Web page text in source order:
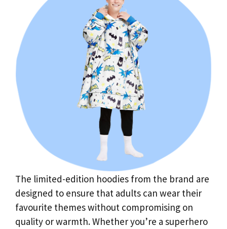
The limited-edition hoodies from the brand are
designed to ensure that adults can wear their
favourite themes without compromising on
quality or warmth. Whether you’re a superhero